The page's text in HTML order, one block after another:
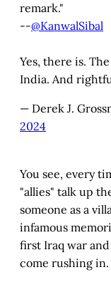
remark."
--@KanwalSibal
Yes, there is.
India. And
— Derek J.
2024
You see, every
"allies" talk up
someone as a
infamous
first Iraq war
come rushing in.